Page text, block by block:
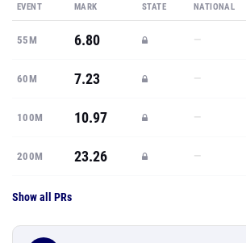
EVENT MARK STATE NATIONAL
55M 6.80 —
60M 7.23 —
100M 10.97 —
200M 23.26 —
Show all PRs